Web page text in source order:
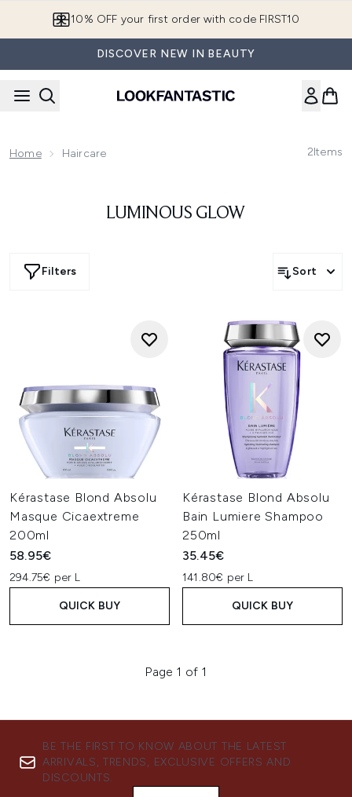
10% OFF your first order with code FIRST10
DISCOVER NEW IN BEAUTY
Home Haircare 2Items
LUMINOUS GLOW
Filters Sort
Kérastase Blond Absolu
Masque Cicaextreme
200ml
58.95€
294.75€ per L
QUICK BUY
Kérastase Blond Absolu
Bain Lumiere Shampoo
250ml
35.45€
141.80€ per L
QUICK BUY
Page 1 of 1
BE THE FIRST TO KNOW ABOUT THE LATEST
ARRIVALS, TRENDS, EXCLUSIVE OFFERS AND
DISCOUNTS.